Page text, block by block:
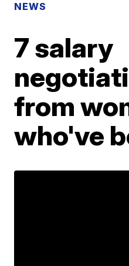
NEWS
7 salary
from
who've